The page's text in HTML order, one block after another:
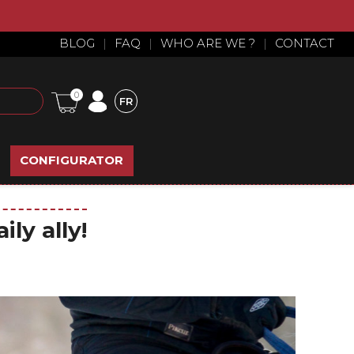
BLOG | FAQ | WHO ARE WE ? | CONTACT
0 FR
CONFIGURATOR
ally!